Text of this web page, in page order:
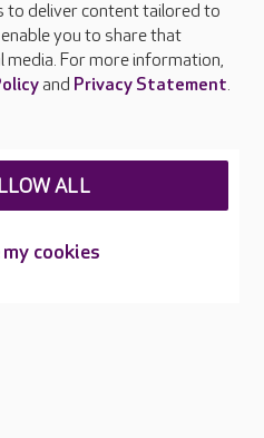
to deliver content tailored to
you to share that
media. For more information,
and Privacy Statement.
cookies
ALL